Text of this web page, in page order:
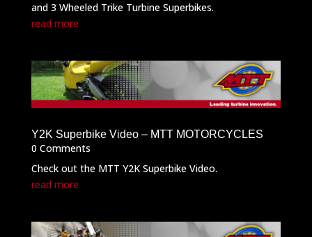
and 3 Wheeled Trike Turbine Superbikes.
read more
Y2K Superbike Video – MTT MOTORCYCLES
0 Comments
Check out the MTT Y2K Superbike Video.
read more